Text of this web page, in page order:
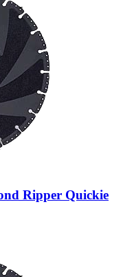
Ripper Quickie